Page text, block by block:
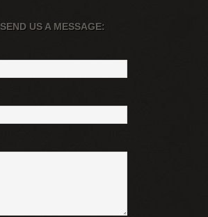
SEND US A MESSAGE: